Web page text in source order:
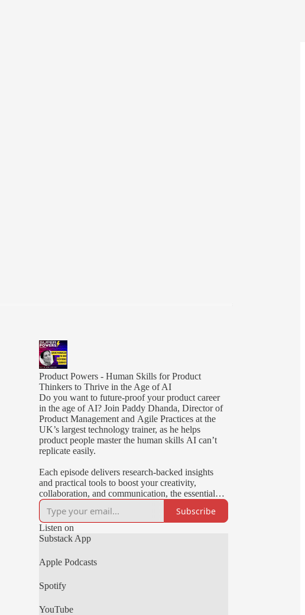
Product Powers - Human Skills for Product
Thinkers to Thrive in the Age of AI
Do you want to future-proof your product career
in the age of AI? Join Paddy Dhanda, Director of
Product Management and Agile Practices at the
UK’s largest technology trainer, as he helps
product people master the human skills AI can’t
replicate easily.
Each episode delivers research-backed insights
and practical tools to boost your creativity,
collaboration, and communication, the essential
superpowers for today’s product thinkers!
Subscribe
Listen on
Substack App
Apple Podcasts
Spotify
YouTube